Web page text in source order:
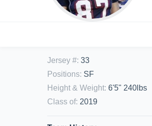
Jersey #: 33
Positions: SF
Height & Weight: 6'5" 240lbs
Class of: 2019